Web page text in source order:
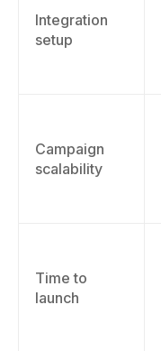
Integration
setup
Campaign
scalability
Time to
launch